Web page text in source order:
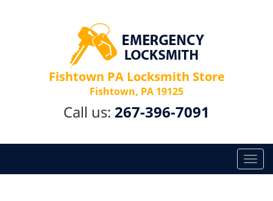
Fishtown PA Locksmith Store
Fishtown, PA 19125
Call us: 267-396-7091
T
o